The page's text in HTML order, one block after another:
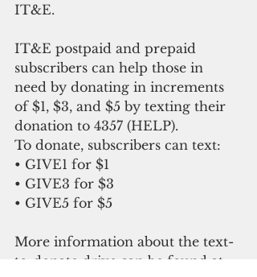
IT&E.
IT&E postpaid and prepaid
subscribers can help those in
need by donating in increments
of $1, $3, and $5 by texting their
donation to 4357 (HELP).
To donate, subscribers can text:
• GIVE1 for $1
• GIVE3 for $3
• GIVE5 for $5
More information about the text-
to-donate drive can be found at